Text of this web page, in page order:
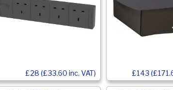
£28 (£33.60 inc. VAT) £143